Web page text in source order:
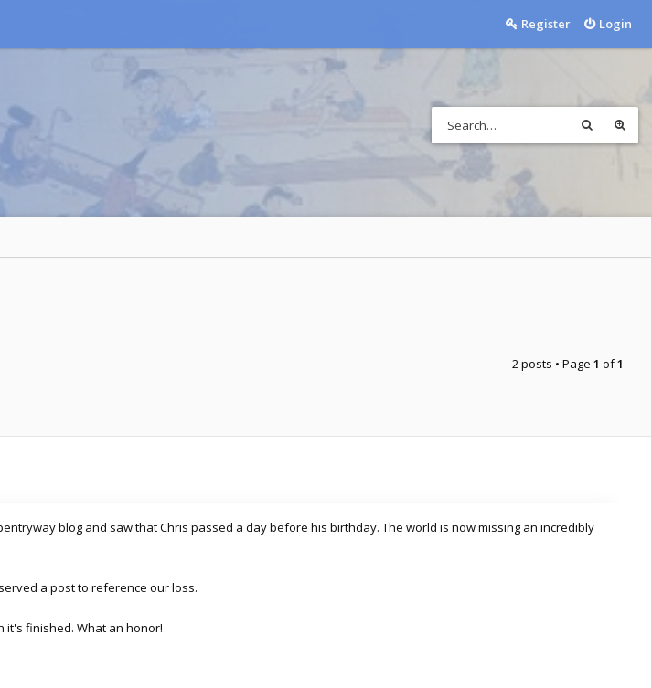
Login
Register
2 posts • Page 1 of1
blog and saw that Chris passed a day before his birthday. The world is now missing an incredibly
a post to reference our loss.
it's finished. What an honor!